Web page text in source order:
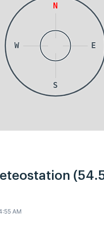
N
E
S
W
AM